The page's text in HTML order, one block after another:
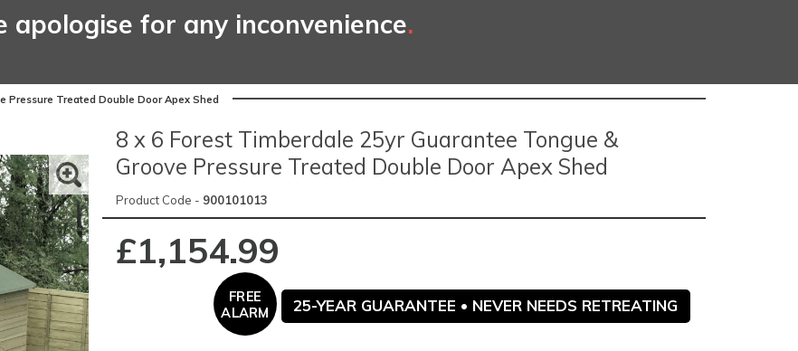
apologise for any inconvenience.
Pressure Treated Double Door Apex Shed
8 x 6 Forest Timberdale 25yr Guarantee Tongue &
Groove Pressure Treated Double Door Apex Shed
Product Code - 900101013
£1,154.99
FREE
ALARM
25-YEAR GUARANTEE • NEVER NEEDS RETREATING